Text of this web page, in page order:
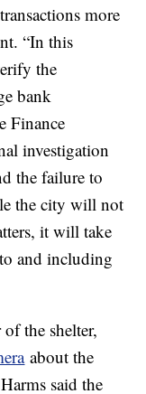
more
“In this
the
bank
Finance
investigation
the failure to
the city will not
it will take
and including
the shelter,
about the
said the